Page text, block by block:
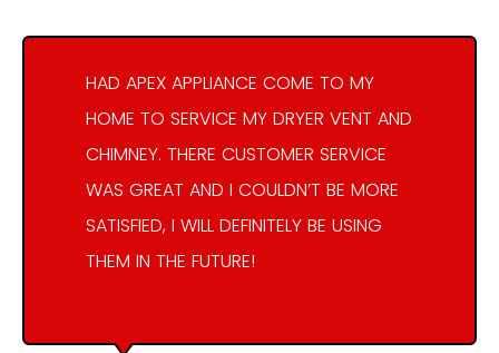
HAD APEX APPLIANCE COME TO MY
HOME TO SERVICE MY DRYER VENT AND
CHIMNEY. THERE CUSTOMER SERVICE
WAS GREAT AND I COULDN’T BE MORE
SATISFIED, I WILL DEFINITELY BE USING
THEM IN THE FUTURE!